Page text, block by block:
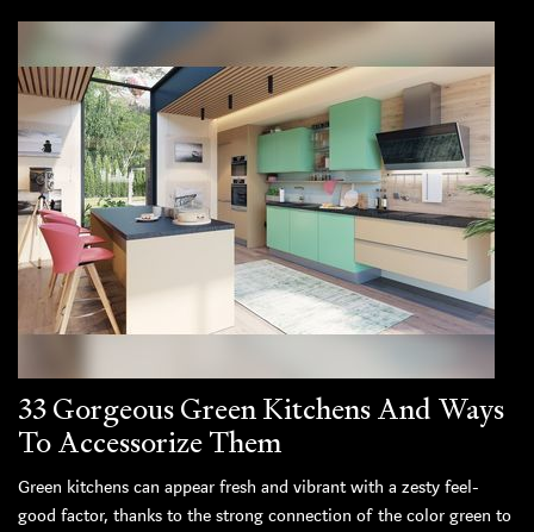
33 Gorgeous Green Kitchens And Ways
To Accessorize Them
Green kitchens can appear fresh and vibrant with a zesty feel-
good factor, thanks to the strong connection of the color green to